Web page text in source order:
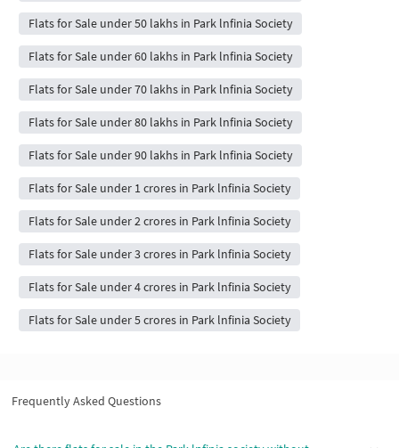
Flats for Sale under 50 lakhs in Park lnfinia Society
Flats for Sale under 60 lakhs in Park lnfinia Society
Flats for Sale under 70 lakhs in Park lnfinia Society
Flats for Sale under 80 lakhs in Park lnfinia Society
Flats for Sale under 90 lakhs in Park lnfinia Society
Flats for Sale under 1 crores in Park lnfinia Society
Flats for Sale under 2 crores in Park lnfinia Society
Flats for Sale under 3 crores in Park lnfinia Society
Flats for Sale under 4 crores in Park lnfinia Society
Flats for Sale under 5 crores in Park lnfinia Society
Frequently Asked Questions